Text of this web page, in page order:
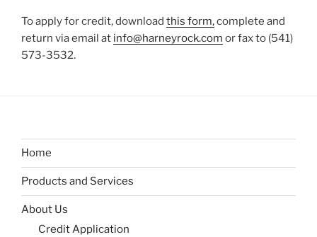
To apply for credit, download this form,complete and
return via email at info@harneyrock.com or fax to (541)
573-3532.
Home
Products and Services
About Us
Credit Application